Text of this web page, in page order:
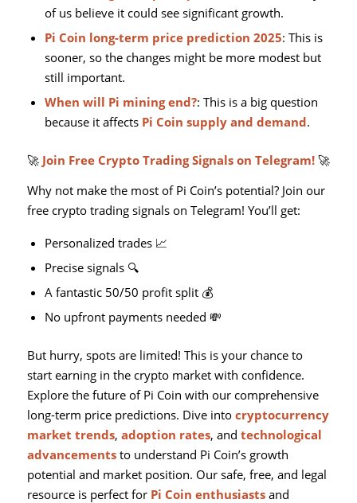
of us believe it could see significant growth.
Pi Coin long-term price prediction 2025: This is
sooner, so the changes might be more modest but
still important.
When will Pi mining end?: This is a big question
because it affects Pi Coin supply and demand.
🚀 Join Free Crypto Trading Signals on Telegram!🚀
Why not make the most of Pi Coin’s potential? Join our
free crypto trading signals on Telegram! You’ll get:
Personalized trades 📈
Precise signals 🔍
A fantastic 50/50 profit split 💰
No upfront payments needed 💸
But hurry, spots are limited! This is your chance to
start earning in the crypto market with confidence.
Explore the future of Pi Coin with our comprehensive
long-term price predictions. Dive into cryptocurrency
market trends, adoption rates, and technological
advancementsto understand Pi Coin’s growth
potential and market position. Our safe, free, and legal
resource is perfect for Pi Coin enthusiastsand